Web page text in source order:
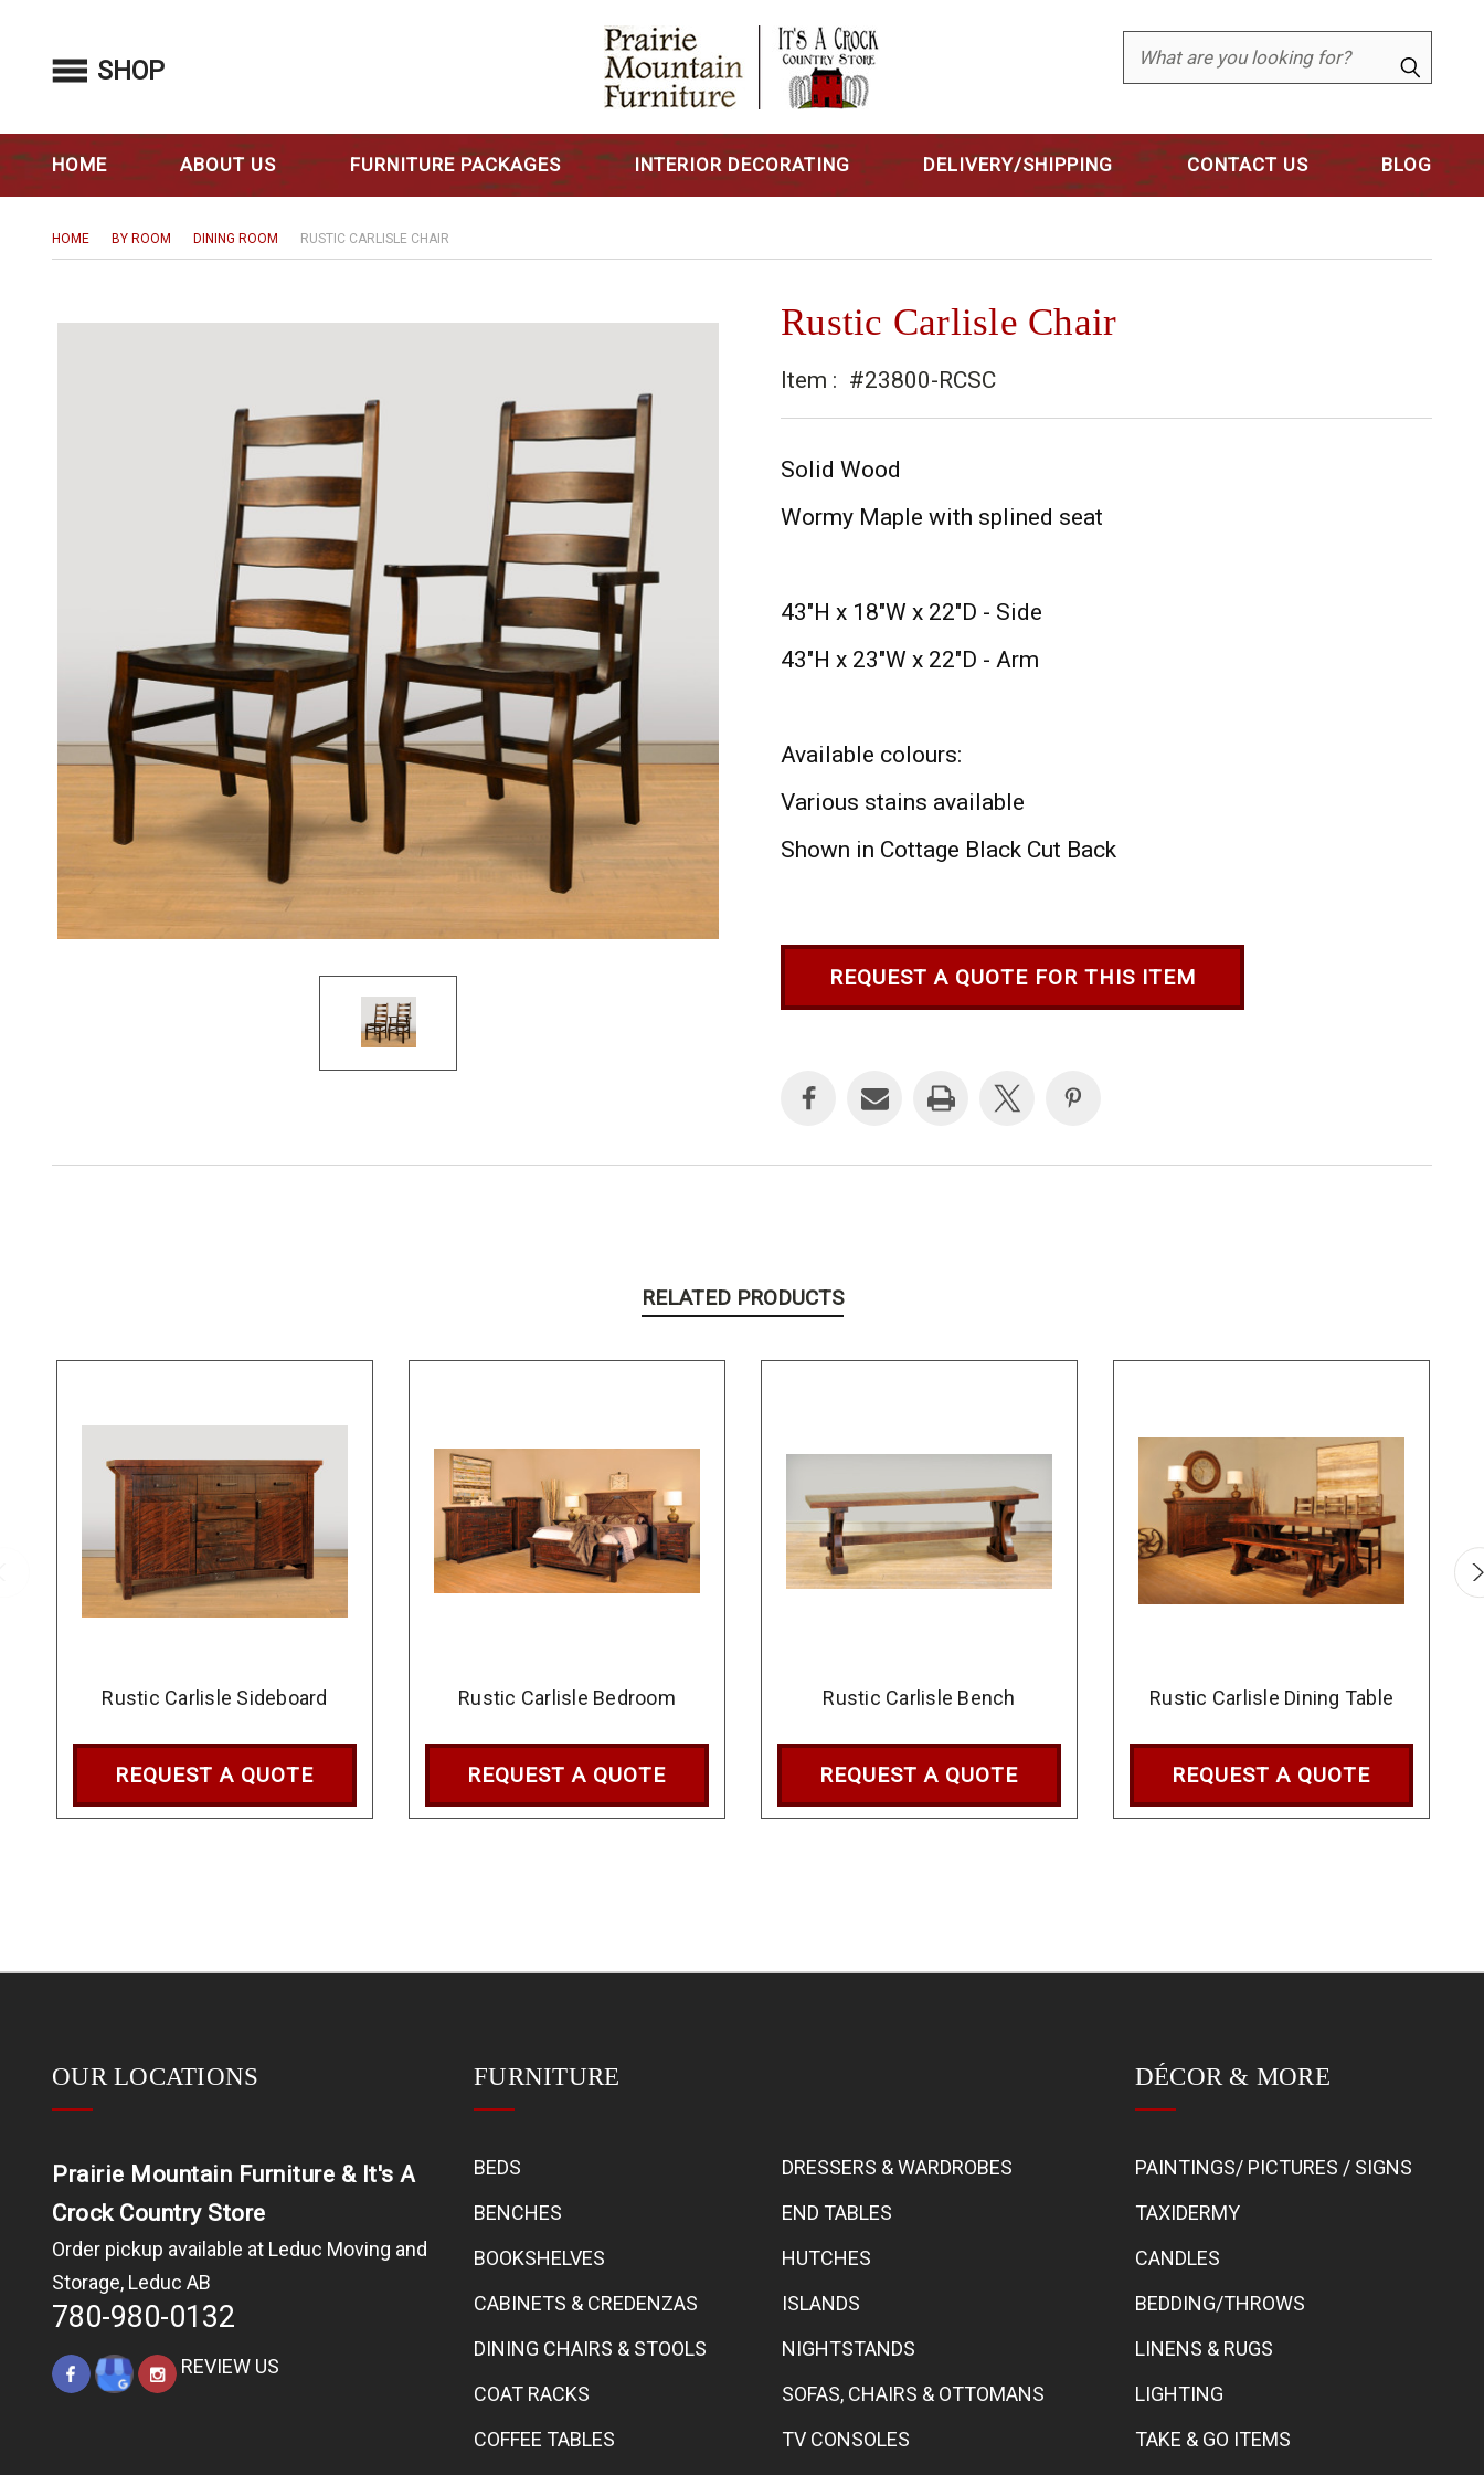
Search
SHOP
HOME ABOUT US FURNITURE PACKAGES INTERIOR DECORATING DELIVERY/SHIPPING CONTACT US BLOG
HOME BY ROOM DINING ROOM RUSTIC CARLISLE CHAIR
Rustic Carlisle Chair
Item : #23800-RCSC
Solid Wood
Wormy Maple with splined seat
43"H x 18"W x 22"D - Side
43"H x 23"W x 22"D - Arm
Available colours:
Various stains available
Shown in Cottage Black Cut Back
REQUEST A QUOTE FOR THIS ITEM
RELATED PRODUCTS
Rustic Carlisle Sideboard
REQUEST A QUOTE
Rustic Carlisle Bedroom
REQUEST A QUOTE
Rustic Carlisle Bench
REQUEST A QUOTE
Rustic Carlisle Dining Table
REQUEST A QUOTE
OUR LOCATIONS
Prairie Mountain Furniture & It's A
Crock Country Store
Order pickup available at Leduc Moving and
Storage, Leduc AB
780-980-0132
REVIEW US
FURNITURE
BEDS
BENCHES
BOOKSHELVES
CABINETS & CREDENZAS
DINING CHAIRS & STOOLS
COAT RACKS
COFFEE TABLES
DRESSERS & WARDROBES
END TABLES
HUTCHES
ISLANDS
NIGHTSTANDS
SOFAS, CHAIRS & OTTOMANS
TV CONSOLES
DÉCOR & MORE
PAINTINGS/ PICTURES / SIGNS
TAXIDERMY
CANDLES
BEDDING/THROWS
LINENS & RUGS
LIGHTING
TAKE & GO ITEMS